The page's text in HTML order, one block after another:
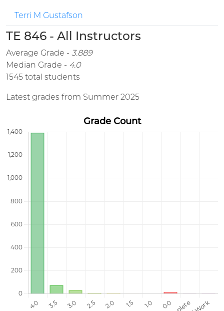
Terri M Gustafson
TE 846 - All Instructors
Average Grade - 3.889
Median Grade - 4.0
1545 total students
Latest grades from Summer 2025